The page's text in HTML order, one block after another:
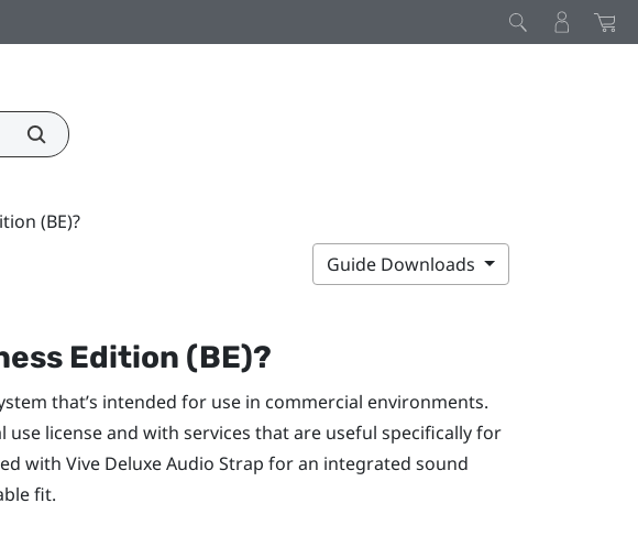
(BE)?
Guide Downloads
Edition (BE)?
that’s intended for use in commercial environments.
use license and with services that are useful specifically for
with Vive Deluxe Audio Strap for an integrated sound
fit.